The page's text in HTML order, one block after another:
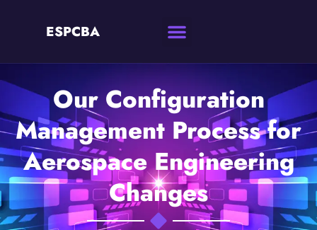
ESPCBA
Our Configuration
Management Process for
Aerospace Engineering
Changes